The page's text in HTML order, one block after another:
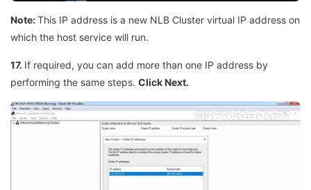
Note:This IP address is a new NLB Cluster virtual IP address on
which the host service will run.
17. If required, you can add more than one IP address by
performing the same steps. Click Next.